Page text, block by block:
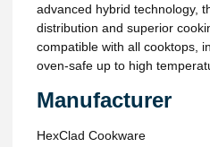
advanced hybrid technology,
distribution and superior
compatible with all cooktops,
oven-safe up to high
Manufacturer
HexClad Cookware